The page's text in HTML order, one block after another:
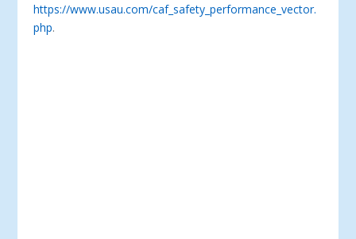
https://www.usau.com/caf_safety_performance_vector.
php.